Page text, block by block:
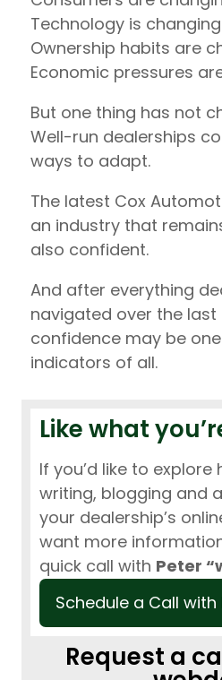
Technology is
Ownership habits are
Economic pressures
But one thing has not
Well-run dealerships
ways to adapt.
The latest Cox
an industry that
also confident.
And after everything
navigated over the last
confidence may be
indicators of all.
Like what
If you’d like to
writing, blogging and
your dealership’s
want more
quick call with Peter
Schedule a Call with
Request a